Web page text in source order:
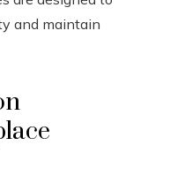
and maintain